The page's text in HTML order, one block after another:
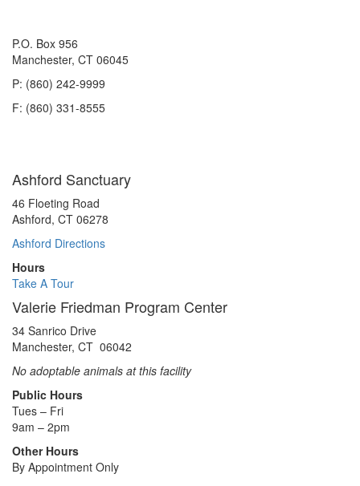
P.O. Box 956
Manchester, CT 06045
P: (860) 242-9999
F: (860) 331-8555
Ashford Sanctuary
46 Floeting Road
Ashford, CT 06278
Ashford Directions
Hours
Take A Tour
Valerie Friedman Program Center
34 Sanrico Drive
Manchester, CT 06042
No adoptable animals at this facility
Public Hours
Tues – Fri
9am – 2pm
Other Hours
By Appointment Only